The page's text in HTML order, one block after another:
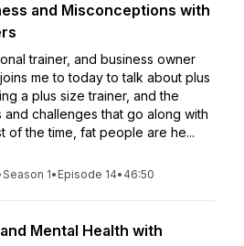
and Misconceptions with
trainer, and business owner
me to today to talk about plus
a plus size trainer, and the
and challenges that go along with
of the time, fat people are he...
Season 1• Episode 14• 46:50
Mental Health with